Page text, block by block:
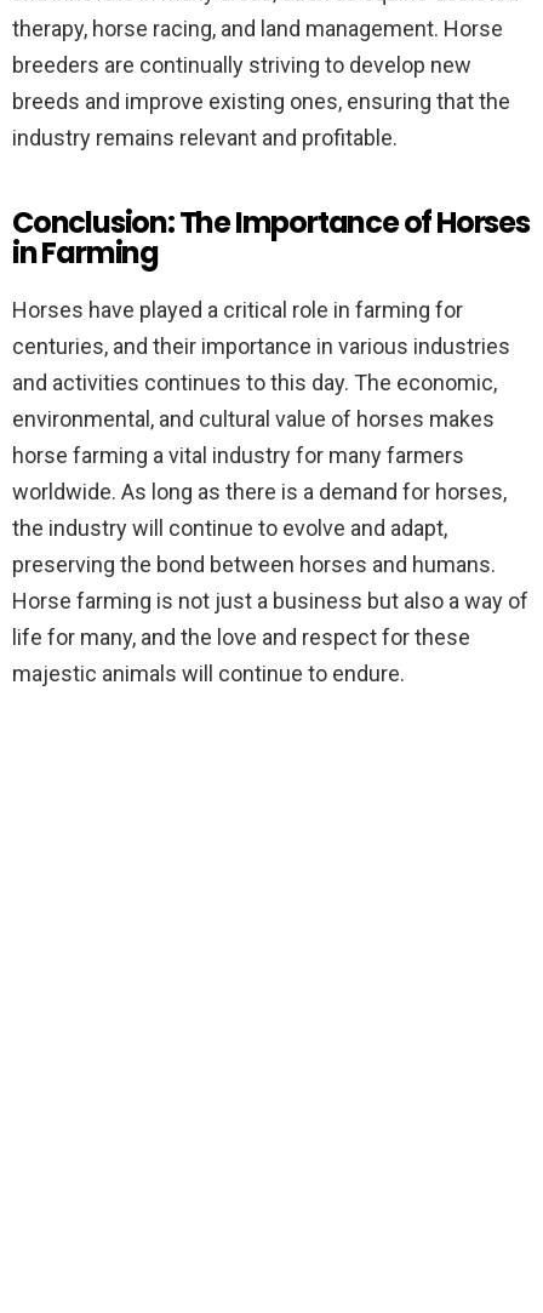
therapy, horse racing, and land management. Horse
breeders are continually striving to develop new
breeds and improve existing ones, ensuring that the
industry remains relevant and profitable.
Conclusion: The Importance of Horses
in Farming
Horses have played a critical role in farming for
centuries, and their importance in various industries
and activities continues to this day. The economic,
environmental, and cultural value of horses makes
horse farming a vital industry for many farmers
worldwide. As long as there is a demand for horses,
the industry will continue to evolve and adapt,
preserving the bond between horses and humans.
Horse farming is not just a business but also a way of
life for many, and the love and respect for these
majestic animals will continue to endure.